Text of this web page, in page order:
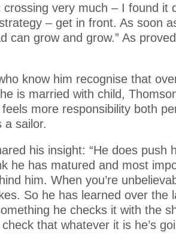
crossing very much – I found it
– get in front. As soon
can grow and grow.” As
know him recognise that
is married with child,
more responsibility both
a sailor.
his insight: “He does push
he has matured and most
him. When you’re
So he has learned over the
he checks it with the
that whatever it is he’s